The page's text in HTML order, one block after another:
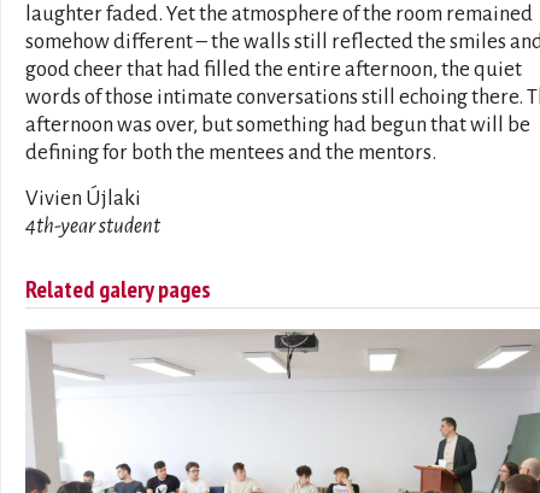
laughter faded. Yet the atmosphere of the room remained
somehow different – the walls still reflected the smiles
good cheer that had filled the entire afternoon, the quiet
words of those intimate conversations still echoing there.
afternoon was over, but something had begun that will be
defining for both the mentees and the mentors.
Vivien Újlaki
4th-year student
Related galery pages